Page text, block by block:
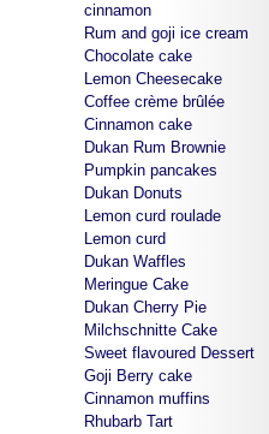
cinnamon
Rum and goji ice cream
Chocolate cake
Lemon Cheesecake
Coffee crème brûlée
Cinnamon cake
Dukan Rum Brownie
Pumpkin pancakes
Dukan Donuts
Lemon curd roulade
Lemon curd
Dukan Waffles
Meringue Cake
Dukan Cherry Pie
Milchschnitte Cake
Sweet flavoured Dessert
Goji Berry cake
Cinnamon muffins
Rhubarb Tart